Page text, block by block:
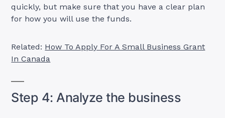
quickly, but make sure that you have a clear plan
for how you will use the funds.
Related: How To Apply For A Small Business Grant
In Canada
Step 4: Analyze the business